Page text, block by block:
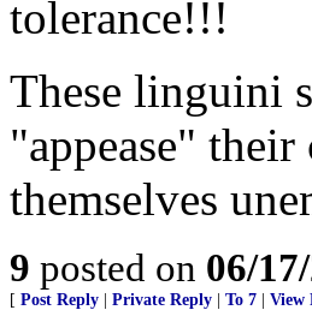
tolerance!!!
These linguini
"appease"
themselves
9 posted on 06/
[ Post Reply Private Reply To 7 View